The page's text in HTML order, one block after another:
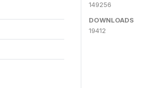
149256
DOWNLOADS
19412